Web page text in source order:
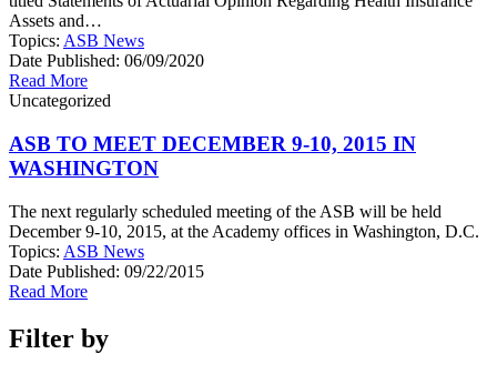
Assets and…
Topics: ASB News
Date Published: 06/09/2020
Read More
Uncategorized
ASB TO MEET DECEMBER 9-10, 2015 IN
WASHINGTON
The next regularly scheduled meeting of the ASB will be held
December 9-10, 2015, at the Academy offices in Washington, D.C.
Topics: ASB News
Date Published: 09/22/2015
Read More
Filter by